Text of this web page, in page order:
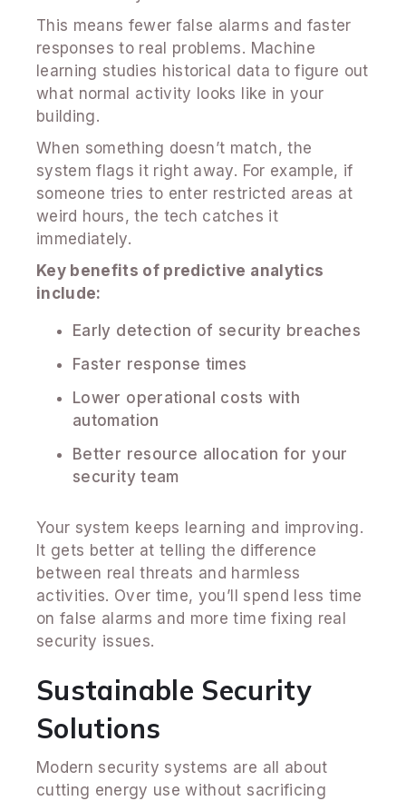
This means fewer false alarms and faster
responses to real problems. Machine
learning studies historical data to figure out
what normal activity looks like in your
building.
When something doesn’t match, the
system flags it right away. For example, if
someone tries to enter restricted areas at
weird hours, the tech catches it
immediately.
Key benefits of predictive analytics
include:
Early detection of security breaches
Faster response times
Lower operational costs with
automation
Better resource allocation for your
security team
Your system keeps learning and improving.
It gets better at telling the difference
between real threats and harmless
activities. Over time, you’ll spend less time
on false alarms and more time fixing real
security issues.
Sustainable Security
Solutions
Modern security systems are all about
cutting energy use without sacrificing